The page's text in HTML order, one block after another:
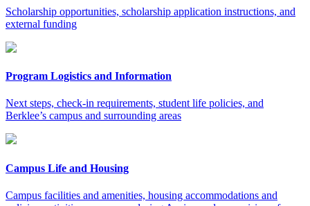
Scholarship opportunities, scholarship application instructions, and
external funding
Program Logistics and Information
Next steps, check-in requirements, student life policies, and
Berklee’s campus and surrounding areas
Campus Life and Housing
Campus facilities and amenities, housing accommodations and